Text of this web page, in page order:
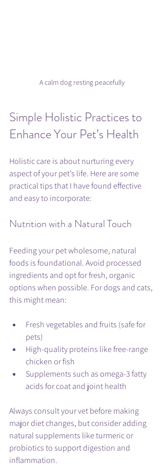
A calm dog resting peacefully
Simple Holistic Practices to
Enhance Your Pet’s Health
Holistic care is about nurturing every
aspect of your pet’s life. Here are some
practical tips that I have found effective
and easy to incorporate:
Nutrition with a Natural Touch
Feeding your pet wholesome, natural
foods is foundational. Avoid processed
ingredients and opt for fresh, organic
options when possible. For dogs and cats,
this might mean:
Fresh vegetables and fruits (safe for
pets)
High-quality proteins like free-range
chicken or fish
Supplements such as omega-3 fatty
acids for coat and joint health
Always consult your vet before making
major diet changes, but consider adding
natural supplements like turmeric or
probiotics to support digestion and
inflammation.